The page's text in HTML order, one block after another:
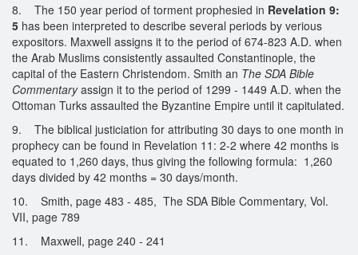
8. The 150 year period of torment prophesied in Revelation 9:
5 has been interpreted to describe several periods by verious
expositors. Maxwell assigns it to the period of 674-823 A.D. when
the Arab Muslims consistently assaulted Constantinople, the
capital of the Eastern Christendom. Smith an The SDA Bible
Commentaryassign it to the period of 1299 - 1449 A.D. when the
Ottoman Turks assaulted the Byzantine Empire until it capitulated.
9. The biblical justiciation for attributing 30 days to one month in
prophecy can be found in Revelation 11: 2-2 where 42 months is
equated to 1,260 days, thus giving the following formula: 1,260
days divided by 42 months = 30 days/month.
10. Smith, page 483 - 485, The SDA Bible Commentary, Vol.
VII, page 789
11. Maxwell, page 240 - 241